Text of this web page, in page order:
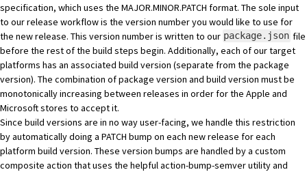
specification, which uses the MAJOR.MINOR.PATCH format. The sole input
to our release workflow is the version number you would like to use for
the new release. This version number is written to our package.json file
before the rest of the build steps begin. Additionally, each of our target
platforms has an associated build version (separate from the package
version). The combination of package version and build version must be
monotonically increasing between releases in order for the Apple and
Microsoft stores to accept it.
Since build versions are in no way user-facing, we handle this restriction
by automatically doing a PATCH bump on each new release for each
platform build version. These version bumps are handled by a custom
composite action that uses the helpfulaction-bump-semverutility and